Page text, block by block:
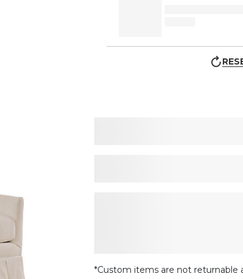
*Custom items are not returnable